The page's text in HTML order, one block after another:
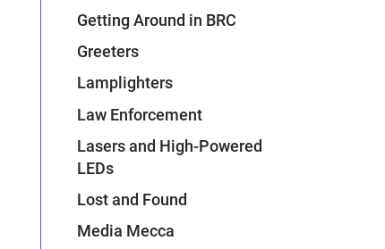
Getting Around in BRC
Greeters
Lamplighters
Law Enforcement
Lasers and High-Powered
LEDs
Lost and Found
Media Mecca